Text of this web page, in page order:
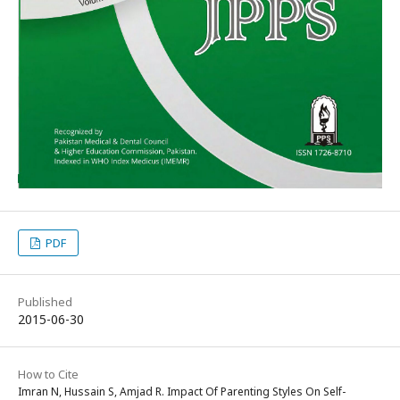
PDF
Published
2015-06-30
How to Cite
Imran N, Hussain S, Amjad R. Impact Of Parenting Styles On Self-